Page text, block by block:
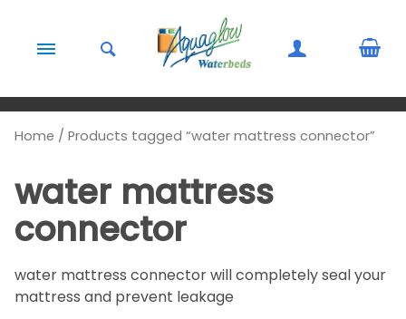
Home / Products tagged “water mattress connector”
water mattress
connector
water mattress connector will completely seal your
mattress and prevent leakage